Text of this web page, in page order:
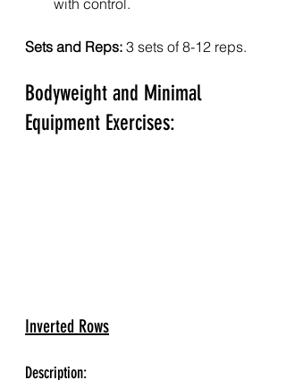
Sets and Reps: 3 sets of 8-12 reps.
Bodyweight and Minimal
Equipment Exercises:
Inverted Rows
Description: